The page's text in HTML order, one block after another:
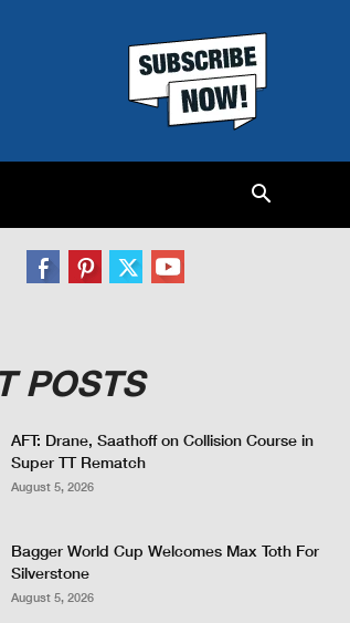
POSTS
AFT: Drane, Saathoff on Collision Course in
Super TT Rematch
August 5, 2026
Bagger World Cup Welcomes Max Toth For
Silverstone
August 5, 2026